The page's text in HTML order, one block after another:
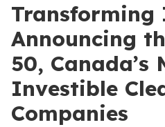
Transforming
Announcing
50, Canada’s
Investible
Companies